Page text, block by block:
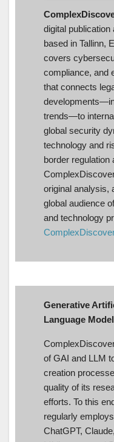
digital
based in Tallinn,
covers
compliance, and
that connects
trends—to
global security
technology and
border regulation
original analysis,
global audience
and technology
Generative
Language
of GAI and LLM
creation
quality of its
efforts. To this
regularly
ChatGPT,